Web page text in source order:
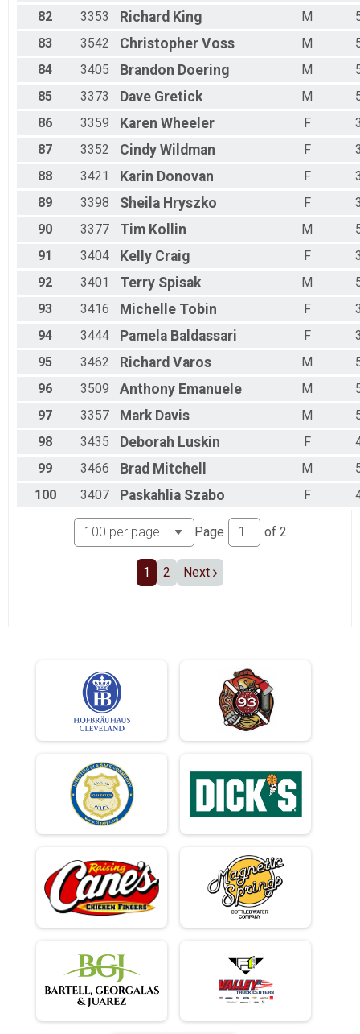
82
3353 Richard King M
83
3542 Christopher Voss M
84
3405 Brandon Doering M
85
3373 Dave Gretick M
86
3359 Karen Wheeler F
87
3352 Cindy Wildman F
88
3421 Karin Donovan F
89
3398 Sheila Hryszko F
90
3377 Tim Kollin M
91
3404 Kelly Craig F
92
3401 Terry Spisak M
93
3416 Michelle Tobin F
94
3444 Pamela Baldassari F
95
3462 Richard Varos M
96
3509 Anthony Emanuele M
97
3357 Mark Davis M
98
3435 Deborah Luskin F
99
3466 Brad Mitchell M
100
3407 Paskahlia Szabo F
Page of 2
1 2 Next